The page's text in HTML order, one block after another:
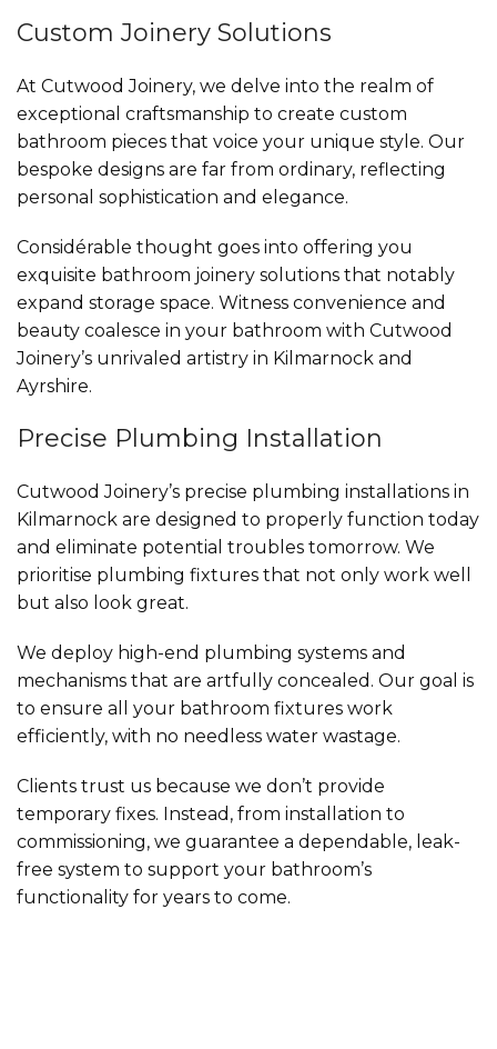
Custom Joinery Solutions
At Cutwood Joinery, we delve into the realm of
exceptional craftsmanship to create custom
bathroom pieces that voice your unique style. Our
bespoke designs are far from ordinary, reflecting
personal sophistication and elegance.
Considérable thought goes into offering you
exquisite bathroom joinery solutions that notably
expand storage space. Witness convenience and
beauty coalesce in your bathroom with Cutwood
Joinery’s unrivaled artistry in Kilmarnock and
Ayrshire.
Precise Plumbing Installation
Cutwood Joinery’s precise plumbing installations in
Kilmarnock are designed to properly function today
and eliminate potential troubles tomorrow. We
prioritise plumbing fixtures that not only work well
but also look great.
We deploy high-end plumbing systems and
mechanisms that are artfully concealed. Our goal is
to ensure all your bathroom fixtures work
efficiently, with no needless water wastage.
Clients trust us because we don’t provide
temporary fixes. Instead, from installation to
commissioning, we guarantee a dependable, leak-
free system to support your bathroom’s
functionality for years to come.